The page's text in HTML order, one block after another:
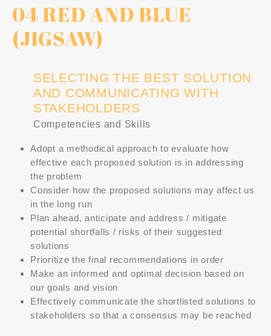
04 RED AND BLUE
(JIGSAW)
SELECTING THE BEST SOLUTION
AND COMMUNICATING WITH
STAKEHOLDERS
Competencies and Skills
Adopt a methodical approach to evaluate how
effective each proposed solution is in addressing
the problem
Consider how the proposed solutions may affect us
in the long run
Plan ahead, anticipate and address / mitigate
potential shortfalls / risks of their suggested
solutions
Prioritize the final recommendations in order
Make an informed and optimal decision based on
our goals and vision
Effectively communicate the shortlisted solutions to
stakeholders so that a consensus may be reached